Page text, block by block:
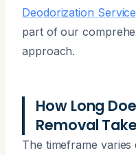
Deodorization
part of our
approach.
How Long
Removal
The timeframe varies